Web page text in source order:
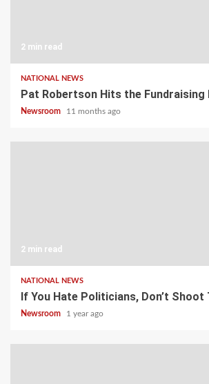
2 min read
NATIONAL NEWS
Pat Robertson Hits the Fundraising
Newsroom 11 months ago
2 min read
NATIONAL NEWS
If You Hate Politicians, Don’t Shoot
Newsroom 1 year ago